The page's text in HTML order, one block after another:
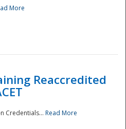
More
Reaccredited
Credentials... Read More